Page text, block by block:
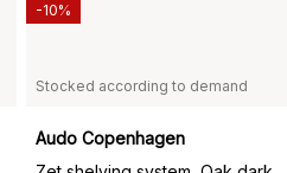
Stocked according to demand
Audo Copenhagen
-10%